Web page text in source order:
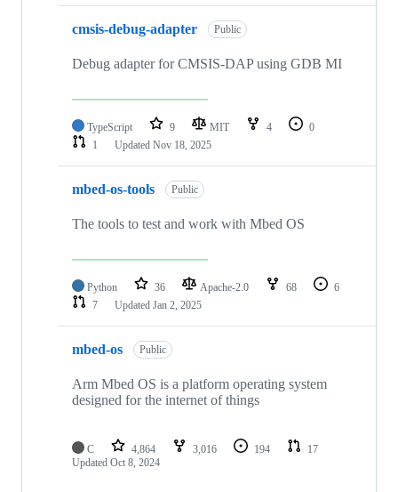
cmsis-debug-adapter Public
Debug adapter for CMSIS-DAP using GDB MI
TypeScript 9 MIT 4
0
1
Updated Nov 18, 2025
mbed-os-tools Public
The tools to test and work with Mbed OS
Python 36 Apache-2.0 68
6
7
Updated Jan 2, 2025
mbed-os Public
Arm Mbed OS is a platform operating system
designed for the internet of things
C 4,864 3,016 194
17
Updated Oct 8, 2024